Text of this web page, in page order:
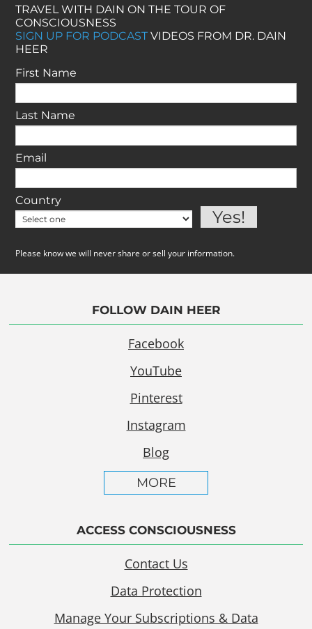
TRAVEL WITH DAIN ON THE TOUR OF
CONSCIOUSNESS
SIGN UP FOR PODCASTVIDEOS FROM DR. DAIN
HEER
First Name
Last Name
Email
Country
Please know we will never share or sell your information.
FOLLOW DAIN HEER
Facebook
YouTube
Pinterest
Instagram
Blog
MORE
ACCESS CONSCIOUSNESS
Contact Us
Data Protection
Manage Your Subscriptions & Data